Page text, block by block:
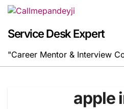
Skip
content
Service Desk Expert
"Career Mentor & Interview
apple